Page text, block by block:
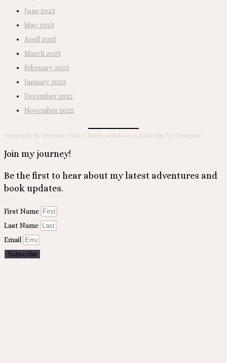
June 2023
May 2023
April 2023
March 2023
February 2023
January 2023
December 2022
November 2022
Copyright © Vivienne Palin | Made with love in Asheville by Otterpine
Join my journey!
Be the first to hear about my latest adventures and
book updates.
First Name
Last Name
Email
Subscribe